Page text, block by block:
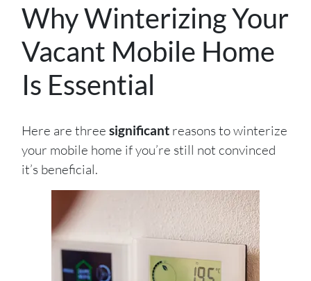
Why Winterizing Your
Vacant Mobile Home
Is Essential
Here are three significant reasons to winterize
your mobile home if you’re still not convinced
it’s beneficial.